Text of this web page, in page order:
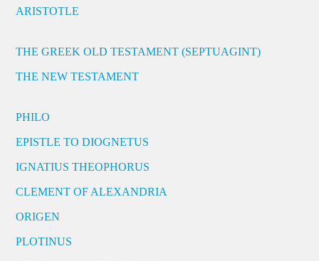
ARISTOTLE
THE GREEK OLD TESTAMENT (SEPTUAGINT)
THE NEW TESTAMENT
PHILO
EPISTLE TO DIOGNETUS
IGNATIUS THEOPHORUS
CLEMENT OF ALEXANDRIA
ORIGEN
PLOTINUS